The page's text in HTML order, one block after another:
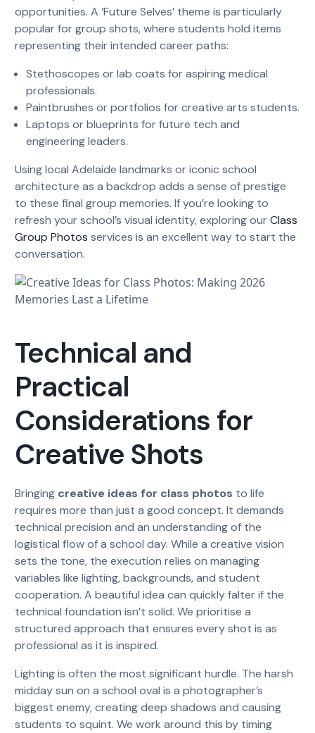
opportunities. A ‘Future Selves’ theme is particularly
popular for group shots, where students hold items
representing their intended career paths:
Stethoscopes or lab coats for aspiring medical
professionals.
Paintbrushes or portfolios for creative arts students.
Laptops or blueprints for future tech and
engineering leaders.
Using local Adelaide landmarks or iconic school
architecture as a backdrop adds a sense of prestige
to these final group memories. If you’re looking to
refresh your school’s visual identity, exploring ourClass
Group Photos services is an excellent way to start the
conversation.
Technical and
Practical
Considerations for
Creative Shots
Bringing creative ideas for class photos to life
requires more than just a good concept. It demands
technical precision and an understanding of the
logistical flow of a school day. While a creative vision
sets the tone, the execution relies on managing
variables like lighting, backgrounds, and student
cooperation. A beautiful idea can quickly falter if the
technical foundation isn’t solid. We prioritise a
structured approach that ensures every shot is as
professional as it is inspired.
Lighting is often the most significant hurdle. The harsh
midday sun on a school oval is a photographer’s
biggest enemy, creating deep shadows and causing
students to squint. We work around this by timing